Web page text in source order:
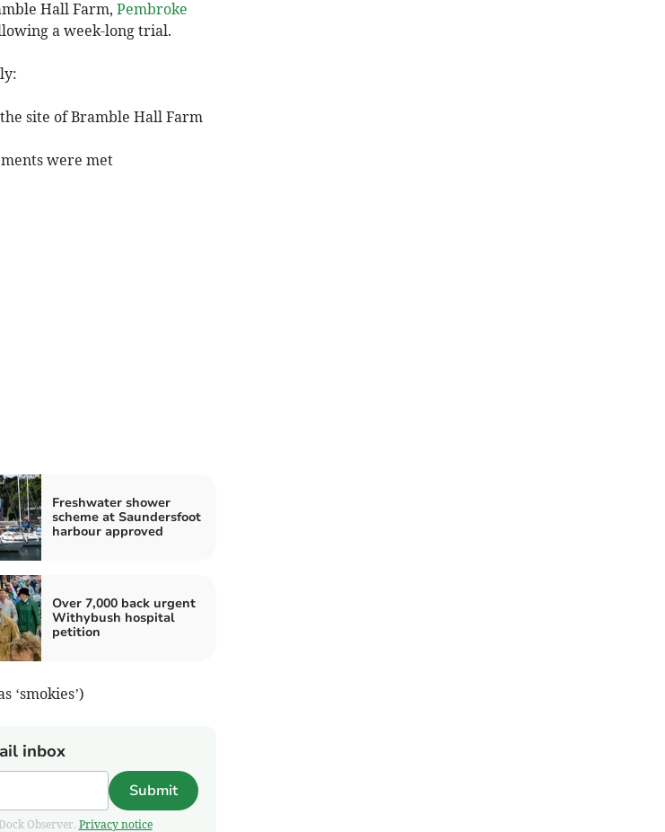
Hall Farm, Pembroke
a week-long trial.
site of Bramble Hall Farm
were met
Freshwater shower
scheme at Saundersfoot
harbour approved
Over 7,000 back urgent
Withybush hospital
petition
‘smokies’)
inbox
Submit
Observer. Privacy notice